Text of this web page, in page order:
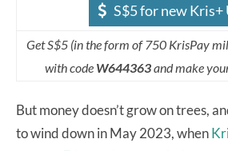
S$5 for new Kris+
Get S$5 (in the form of 750 KrisPay
with code W644363and make
But money doesn’t grow on trees,
to wind down in May 2023, when